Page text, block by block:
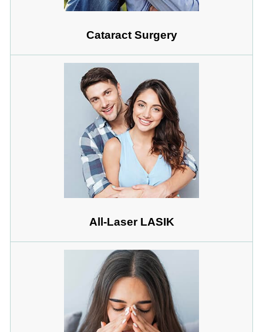
Cataract Surgery
All-Laser LASIK